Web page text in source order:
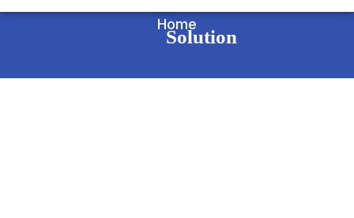
Home